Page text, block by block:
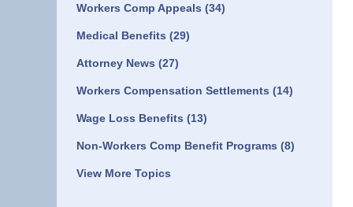
Workers Comp Appeals (34)
Medical Benefits (29)
Attorney News (27)
Workers Compensation Settlements (14)
Wage Loss Benefits (13)
Non-Workers Comp Benefit Programs (8)
View More Topics